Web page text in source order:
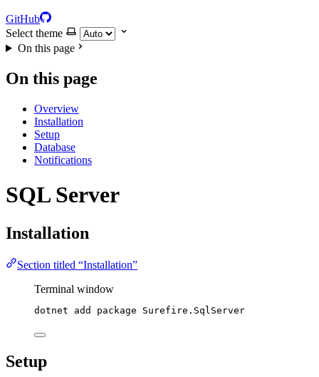
GitHub
Select theme
On this page
On this page
Overview
Installation
Setup
Database
Notifications
SQL Server
Installation
Section titled “Installation”
Terminal window
dotnet add package Surefire.SqlServer
Setup